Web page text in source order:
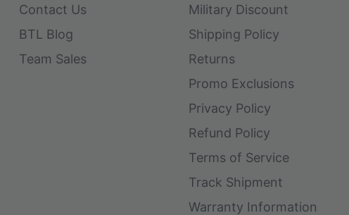
Contact Us
BTL Blog
Team Sales
Military Discount
Shipping Policy
Returns
Promo Exclusions
Privacy Policy
Refund Policy
Terms of Service
Track Shipment
Warranty Information